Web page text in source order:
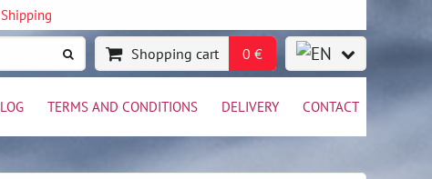
Shopping cart 0 €
TERMS AND CONDITIONS DELIVERY CONTACT